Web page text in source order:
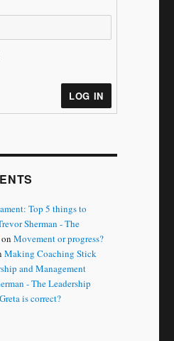
LOG IN
Top 5 things to
Sherman - The
onMovement or progress?
Making Coaching Stick
and Management
- The Leadership
is correct?